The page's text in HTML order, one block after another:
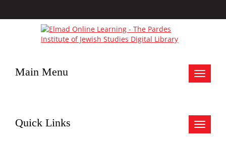
Toggle
Main Menu
Toggle
Quick Links